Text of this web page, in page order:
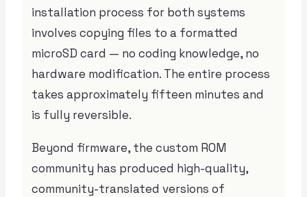
installation process for both systems
involves copying files to a formatted
microSD card — no coding knowledge, no
hardware modification. The entire process
takes approximately fifteen minutes and
is fully reversible.
Beyond firmware, the custom ROM
community has produced high-quality,
community-translated versions of